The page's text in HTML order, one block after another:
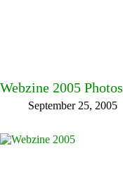
Webzine 2005 Photos
September 25, 2005